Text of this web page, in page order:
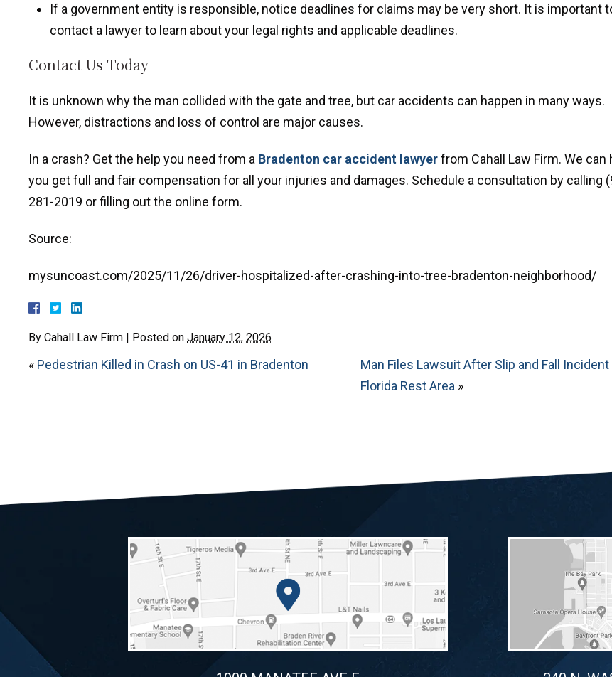
If a government entity is responsible, notice deadlines for claims may be very short. It is important
contact a lawyer to learn about your legal rights and applicable deadlines.
Contact Us Today
It is unknown why the man collided with the gate and tree, but car accidents can happen in many ways.
However, distractions and loss of control are major causes.
In a crash? Get the help you need from a Bradenton car accident lawyerfrom Cahall Law Firm. We can
you get full and fair compensation for all your injuries and damages. Schedule a consultation by calling
281-2019 or filling out the online form.
Source:
mysuncoast.com/2025/11/26/driver-hospitalized-after-crashing-into-tree-bradenton-neighborhood/
By Cahall Law Firm | Posted on January 12, 2026
« Pedestrian Killed in Crash on US-41 in Bradenton
Man Files Lawsuit After Slip and Fall Incident
Florida Rest Area »